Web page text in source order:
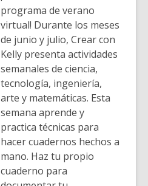
programa de verano
virtual! Durante los meses
de junio y julio, Crear con
Kelly presenta actividades
semanales de ciencia,
tecnología, ingeniería,
arte y matemáticas. Esta
semana aprende y
practica técnicas para
hacer cuadernos hechos a
mano. Haz tu propio
cuaderno para